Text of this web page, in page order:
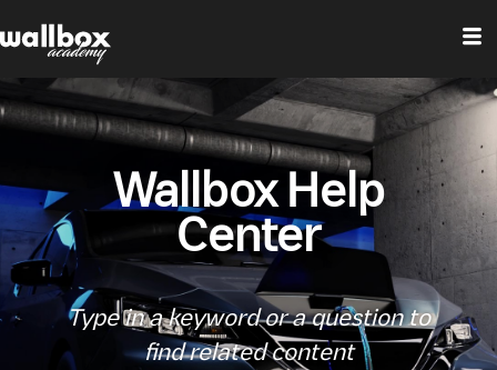
Wallbox Help
Center
Type in a keyword or a question to
find related content